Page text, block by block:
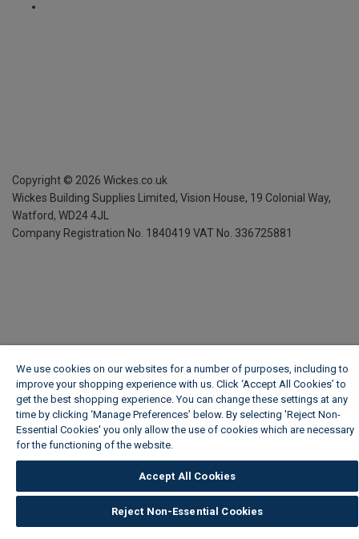
Copyright © 2026 Wickes.co.uk
Wickes Building Supplies Limited, Vision House, 19 Colonial Way,
Watford, WD24 4JL
Company Registration No. 1840419 VAT No. 336725881
We use cookies on our websites for a number of purposes, including to
improve your shopping experience with us. Click ‘Accept All Cookies’ to
get the best shopping experience. You can change these settings at any
time by clicking ‘Manage Preferences’ below. By selecting 'Reject Non-
Essential Cookies' you only allow the use of cookies which are necessary
for the functioning of the website.
Accept All Cookies
Reject Non-Essential Cookies